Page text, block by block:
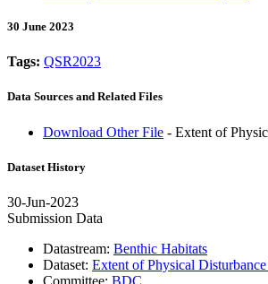
30 June 2023
Tags: QSR2023
Data Sources and Related Files
Download Other File - Extent of
Dataset History
30-Jun-2023
Submission Data
Datastream: Benthic Habitats
Dataset: Extent of Physical
Committee: BDC